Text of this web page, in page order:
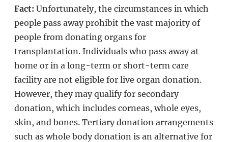
Fact: Unfortunately, the circumstances in which
people pass away prohibit the vast majority of
people from donating organs for
transplantation. Individuals who pass away at
home or in a long-term or short-term care
facility are not eligible for live organ donation.
However, they may qualify for secondary
donation, which includes corneas, whole eyes,
skin, and bones. Tertiary donation arrangements
such as whole body donation is an alternative for